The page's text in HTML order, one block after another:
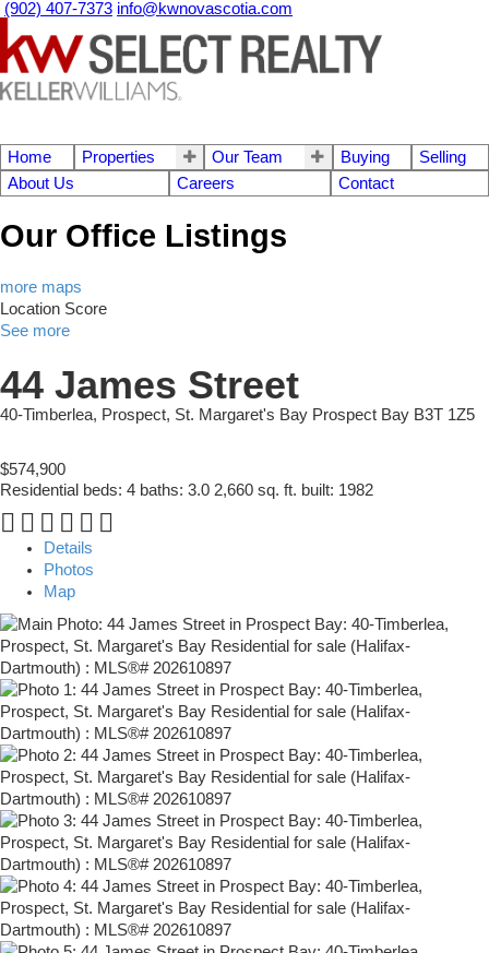
(902) 407-7373 info@kwnovascotia.com
Home Properties Our Team Buying
Selling
About Us
Careers Contact
Our Office Listings
more maps
Location Score
See more
44 James Street
40-Timberlea, Prospect, St. Margaret's Bay Prospect Bay B3T 1Z5
$574,900
Residential beds: 4 baths: 3.0 2,660 sq. ft. built: 1982
Details
Photos
Map